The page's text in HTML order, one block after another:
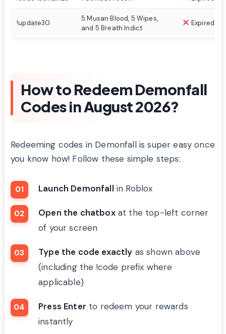
!update30
5 Musan Blood, 5 Wipes,
and 5 Breath Indict
Expired
How to Redeem Demonfall
Codes in August 2026?
Redeeming codes in Demonfall is super easy once
you know how! Follow these simple steps:
Launch Demonfall in Roblox
Open the chatboxat the top-left corner
of your screen
Type the code exactly as shown above
(including the !code prefix where
applicable)
Press Enter to redeem your rewards
instantly